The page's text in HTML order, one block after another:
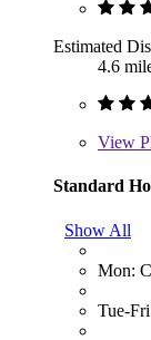
Estimated
4.6
View
Standard
Show All
Mon:
Tue-